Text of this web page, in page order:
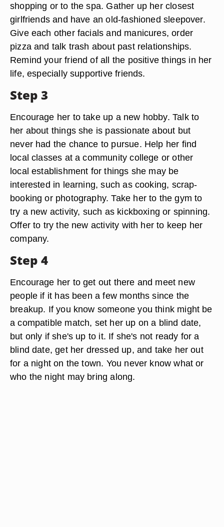
shopping or to the spa. Gather up her closest
girlfriends and have an old-fashioned sleepover.
Give each other facials and manicures, order
pizza and talk trash about past relationships.
Remind your friend of all the positive things in her
life, especially supportive friends.
Step 3
Encourage her to take up a new hobby. Talk to
her about things she is passionate about but
never had the chance to pursue. Help her find
local classes at a community college or other
local establishment for things she may be
interested in learning, such as cooking, scrap-
booking or photography. Take her to the gym to
try a new activity, such as kickboxing or spinning.
Offer to try the new activity with her to keep her
company.
Step 4
Encourage her to get out there and meet new
people if it has been a few months since the
breakup. If you know someone you think might be
a compatible match, set her up on a blind date,
but only if she's up to it. If she's not ready for a
blind date, get her dressed up, and take her out
for a night on the town. You never know what or
who the night may bring along.